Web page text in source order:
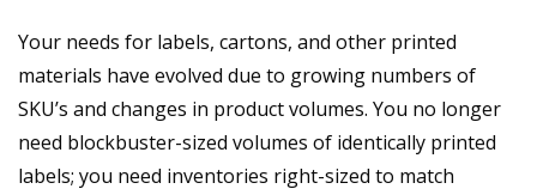
Your needs for labels, cartons, and other printed
materials have evolved due to growing numbers of
SKU’s and changes in product volumes. You no longer
need blockbuster-sized volumes of identically printed
labels; you need inventories right-sized to match